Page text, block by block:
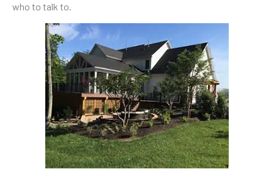
who to talk to.